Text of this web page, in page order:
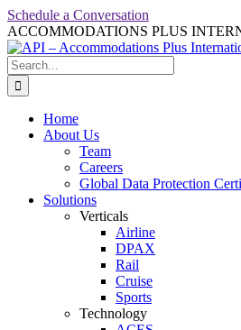
Schedule a Conversation
to
content
ACCOMMODATIONS PLUS
facebook
linkedin
twitter
youtube
Search
for:
Home
About Us
Team
Careers
Global Data Protection
Solutions
Verticals
Airline
DPAX
Rail
Cruise
Sports
Technology